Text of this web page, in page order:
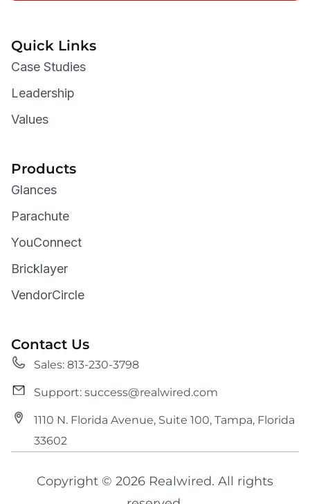
Quick Links
Case Studies
Leadership
Values
Products
Glances
Parachute
YouConnect
Bricklayer
VendorCircle
Contact Us
Sales: 813-230-3798
Support: success@realwired.com
1110 N. Florida Avenue, Suite 100, Tampa, Florida
33602
Copyright © 2026 Realwired. All rights